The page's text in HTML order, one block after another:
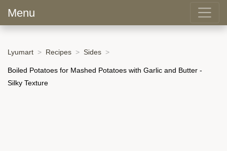
Menu
Lyumart Recipes Sides
Boiled Potatoes for Mashed Potatoes with Garlic and Butter -
Silky Texture